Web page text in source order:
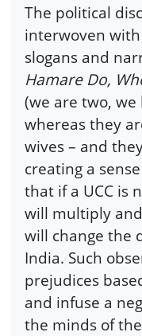
The political
interwoven
slogans and
Hamare Do,
(we are two,
whereas they
wives – and
creating a
that if a UCC is
will multiply
will change the
India. Such
prejudices
and infuse a
the minds of